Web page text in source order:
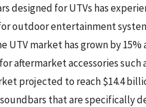
designed for UTVs has
outdoor entertainment
market has grown by
aftermarket accessories
projected to reach $14.4
that are specifically